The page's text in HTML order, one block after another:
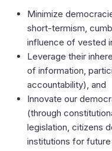
Minimize
short-termism,
influence of vested
Leverage their
of information,
accountability), and
Innovate our
(through
legislation, citizens
institutions for